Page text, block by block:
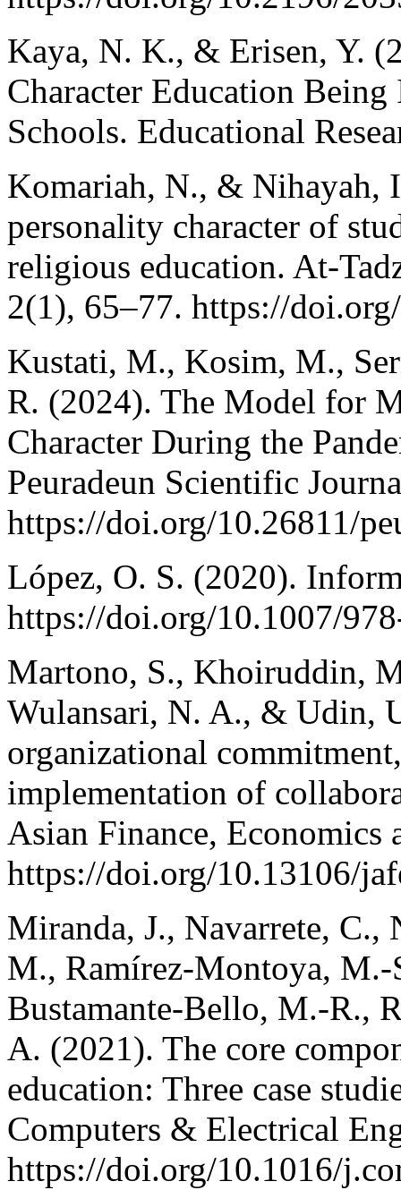
Kaya, N. K., & Erisen, Y.
Character Education
Schools. Educational
Komariah, N., & Nihayah,
personality character of
religious education. At-
2(1), 65–77. https://
Kustati, M., Kosim, M.,
R. (2024). The Model for
Character During the
Peuradeun Scientific
https://doi.org/10.26811/
López, O. S. (2020).
https://doi.org/10.1007/
Martono, S., Khoiruddin,
Wulansari, N. A., & Udin,
organizational
implementation of
Asian Finance, Economics
https://doi.org/10.13106/
Miranda, J., Navarrete, C.,
M., Ramírez-Montoya,
Bustamante-Bello, M.-R.,
A. (2021). The core
education: Three case
Computers & Electrical
https://doi.org/10.1016/